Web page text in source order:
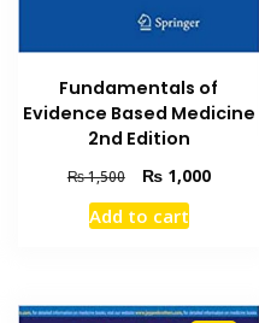
Fundamentals of
Evidence Based Medicine
2nd Edition
₨1,500
Original
price
was:
₨1,000Current
Add to cart